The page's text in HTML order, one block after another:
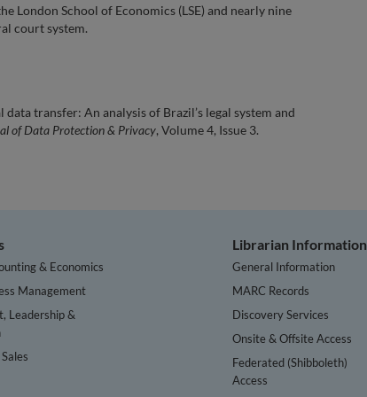
London School of Economics (LSE) and nearly nine
court system.
transfer: An analysis of Brazil’s legal system and
of Data Protection & Privacy, Volume 4, Issue 3.
& Economics
Management
Leadership &
Librarian Information
General Information
MARC Records
Discovery Services
Onsite & Offsite Access
Federated (Shibboleth)
Access